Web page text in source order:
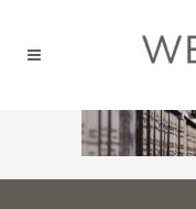
content